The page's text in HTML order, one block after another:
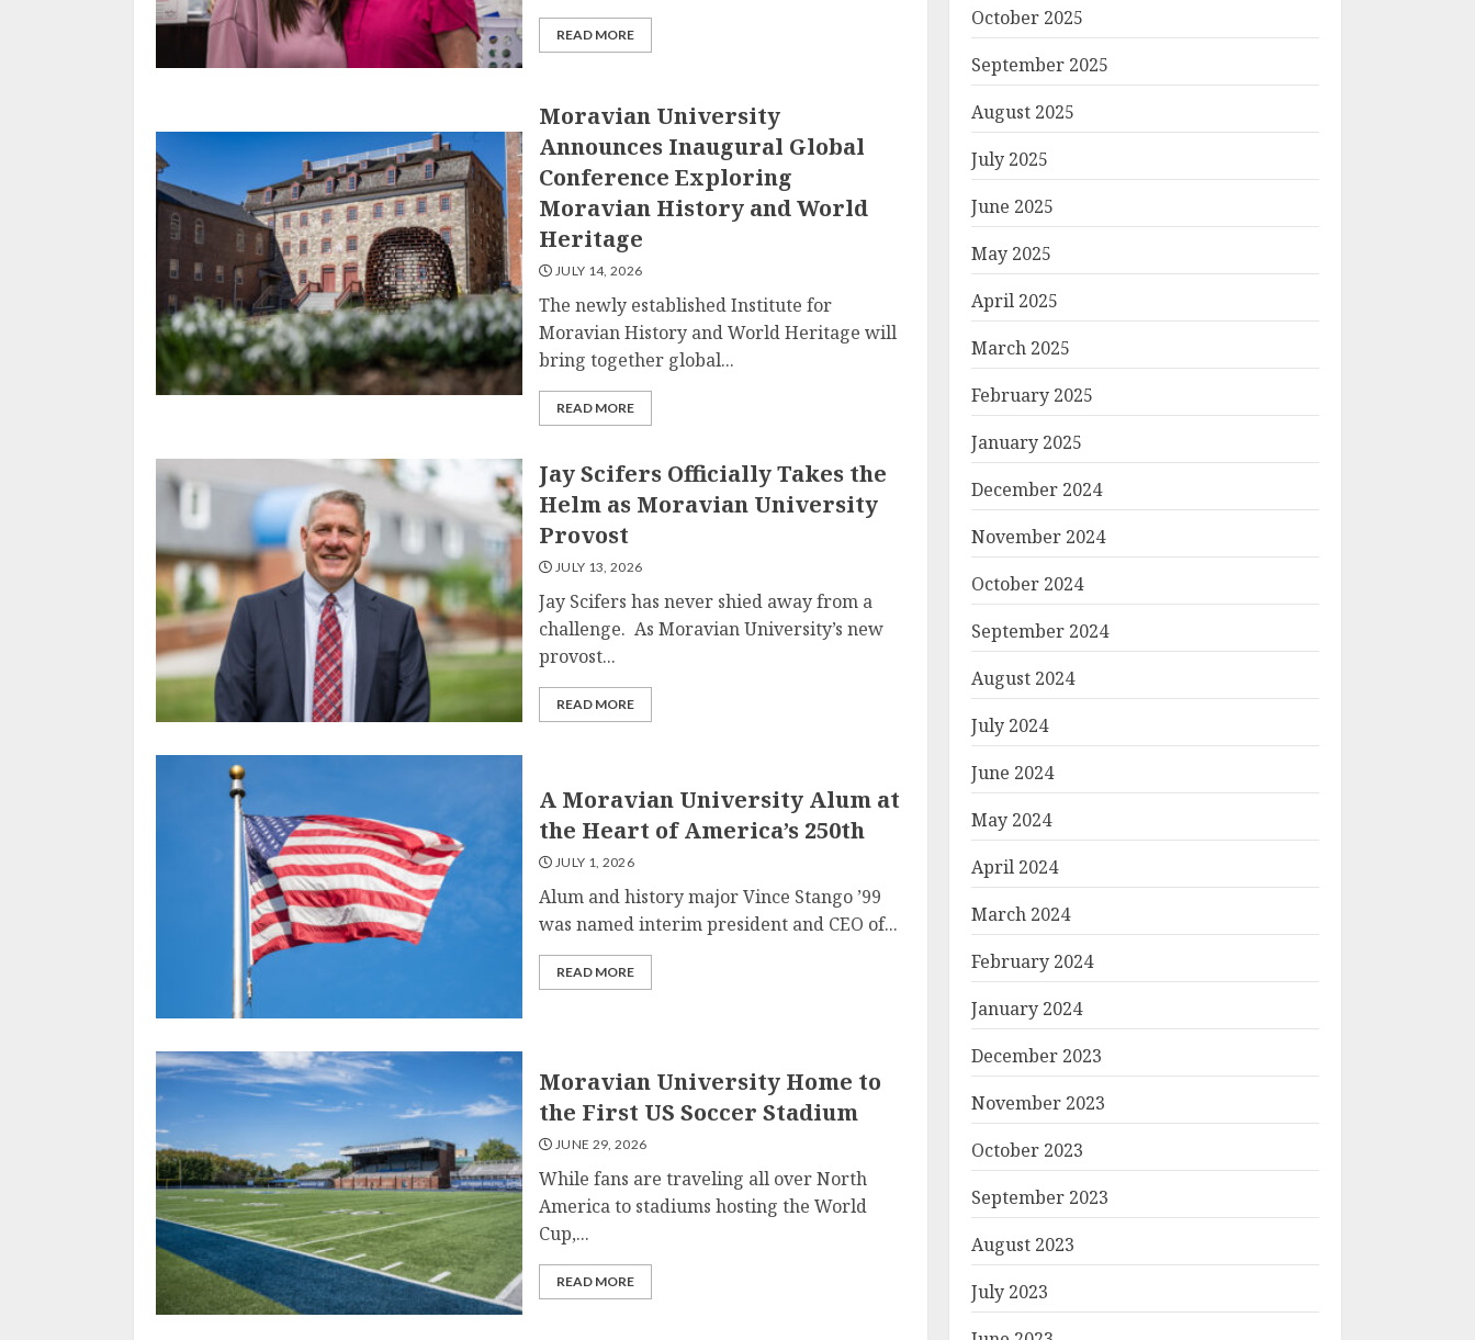
READ MORE
Moravian University
Announces Inaugural Global
Conference Exploring
Moravian History and World
Heritage
JULY 14, 2026
The newly established Institute for
Moravian History and World Heritage will
bring together global...
READ MORE
Jay Scifers Officially Takes the
Helm as Moravian University
Provost
JULY 13, 2026
Jay Scifers has never shied away from a
challenge. As Moravian University’s new
provost...
READ MORE
A Moravian University Alum at
the Heart of America’s 250th
JULY 1, 2026
Alum and history major Vince Stango ’99
was named interim president and CEO of...
READ MORE
Moravian University Home to
the First US Soccer Stadium
JUNE 29, 2026
While fans are traveling all over North
America to stadiums hosting the World
Cup,...
READ MORE
October 2025
September 2025
August 2025
July 2025
June 2025
May 2025
April 2025
March 2025
February 2025
January 2025
December 2024
November 2024
October 2024
September 2024
August 2024
July 2024
June 2024
May 2024
April 2024
March 2024
February 2024
January 2024
December 2023
November 2023
October 2023
September 2023
August 2023
July 2023